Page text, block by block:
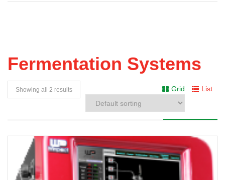
Fermentation Systems
Grid List
Showing all 2 results